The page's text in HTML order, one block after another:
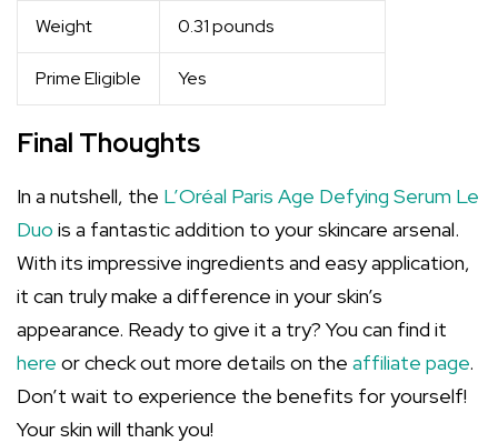
Weight 0.31 pounds
Prime Eligible Yes
Final Thoughts
In a nutshell, the L’Oréal Paris Age Defying Serum Le
Duo is a fantastic addition to your skincare arsenal.
With its impressive ingredients and easy application,
it can truly make a difference in your skin’s
appearance. Ready to give it a try? You can find it
here or check out more details on the affiliate page.
Don’t wait to experience the benefits for yourself!
Your skin will thank you!